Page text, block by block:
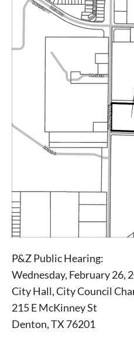
Signing up for the weekly
stay in touch with all of
never sell your information
today!
P&Z Public Hearing:
Wednesday, February 26,
City Hall, City Council
215 E McKinney St
Denton, TX 76201